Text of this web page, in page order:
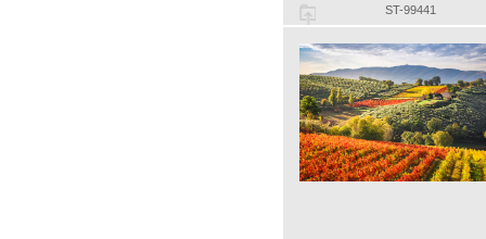
ST-99441